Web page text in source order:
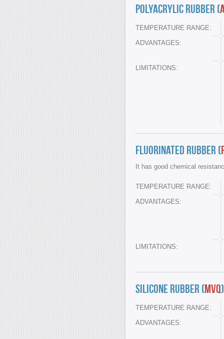
Polyacrylic Rubber (
TEMPERATURE RANGE:
ADVANTAGES:
LIMITATIONS:
Fluorinated Rubber (
It has good chemical
TEMPERATURE RANGE:
ADVANTAGES:
LIMITATIONS:
Silicone Rubber (MVQ)
TEMPERATURE RANGE:
ADVANTAGES: